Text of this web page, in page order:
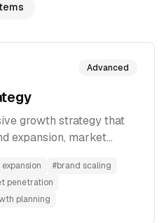
Advanced
growth strategy that
expansion, market
#brand scaling
penetration
planning